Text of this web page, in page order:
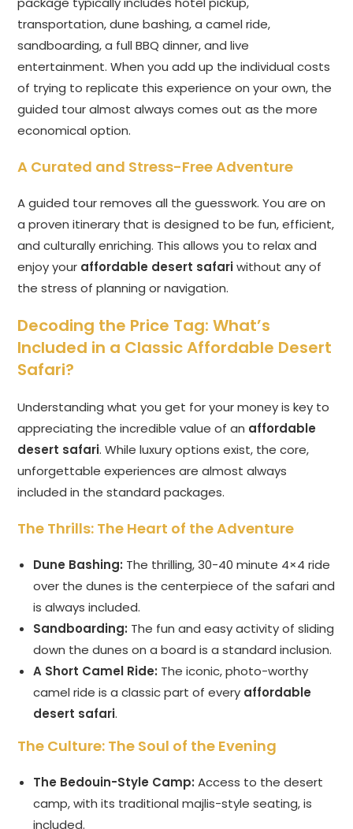
transportation, dune bashing, a camel ride,
sandboarding, a full BBQ dinner, and live
entertainment. When you add up the individual costs
of trying to replicate this experience on your own, the
guided tour almost always comes out as the more
economical option.
A Curated and Stress-Free Adventure
A guided tour removes all the guesswork. You are on
a proven itinerary that is designed to be fun, efficient,
and culturally enriching. This allows you to relax and
enjoy your affordable desert safariwithout any of
the stress of planning or navigation.
Decoding the Price Tag: What’s
Included in a Classic Affordable Desert
Safari?
Understanding what you get for your money is key to
appreciating the incredible value of an affordable
desert safari. While luxury options exist, the core,
unforgettable experiences are almost always
included in the standard packages.
The Thrills: The Heart of the Adventure
Dune Bashing: The thrilling, 30-40 minute 4×4 ride
over the dunes is the centerpiece of the safari and
is always included.
Sandboarding: The fun and easy activity of sliding
down the dunes on a board is a standard inclusion.
A Short Camel Ride: The iconic, photo-worthy
camel ride is a classic part of every affordable
desert safari.
The Culture: The Soul of the Evening
The Bedouin-Style Camp: Access to the desert
camp, with its traditional majlis-style seating, is
included.